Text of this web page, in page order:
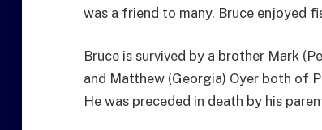
was a friend to many. Bruce enjoyed
Bruce is survived by a brother Mark
and Matthew (Georgia) Oyer both of
He was preceded in death by his